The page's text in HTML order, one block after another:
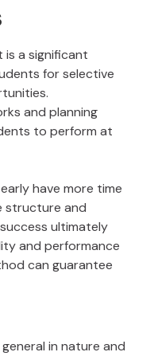
is a significant
for selective
and planning
to perform at
have more time
structure and
ultimately
and performance
can guarantee
in nature and